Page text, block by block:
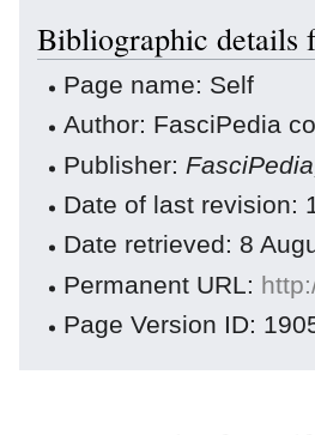
navigation
search
Bibliographic details
Page name: Self
Author: FasciPedia
Publisher:
Date of last revision:
Date retrieved: 8
Permanent URL:
Page Version ID: